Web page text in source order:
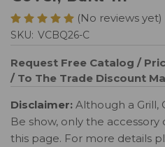
(No reviews yet)
SKU: VCBQ26-C
Request Free Catalog /
/ To The Trade Discount
Disclaimer: Although a Grill,
Be show, only the
this page. For more details